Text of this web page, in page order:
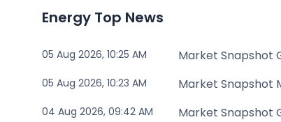
Energy Top News
05 Aug 2026, 10:25 AM Market Snapshot
05 Aug 2026, 10:23 AM Market Snapshot
04 Aug 2026, 09:42 AM Market Snapshot